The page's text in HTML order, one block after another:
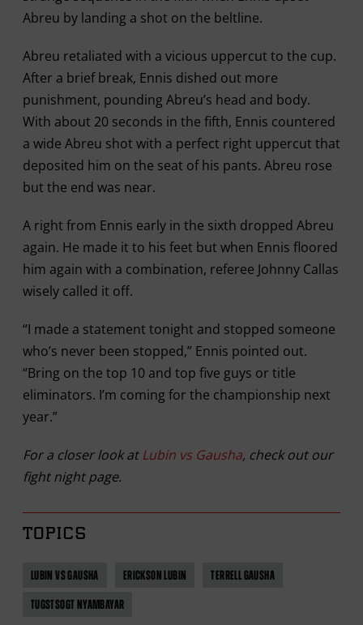
Abreu by landing a shot on the beltline.
Abreu retaliated with a vicious uppercut to the cup.
After a brief break, Ennis dished out more
punishment, pounding Abreu’s head and body.
With about 20 seconds in the fifth, Ennis countered
a wide Abreu shot with a perfect right uppercut that
deposited him on the seat of his pants. Abreu rose
but the end was near.
A right from Ennis early in the sixth dropped Abreu
again. He made it to his feet but when Ennis floored
him again with a combination, referee Johnny Callas
wisely called it off.
“I made a statement tonight and stopped someone
who’s never been stopped,” Ennis pointed out.
“Bring on the top 10 and top five guys or title
eliminators. I’m coming for the championship next
year.”
For a closer look at Lubin vs Gausha, check out our
fight night page.
TOPICS
LUBIN VS GAUSHA ERICKSON LUBIN TERRELL GAUSHA
TUGSTSOGT NYAMBAYAR